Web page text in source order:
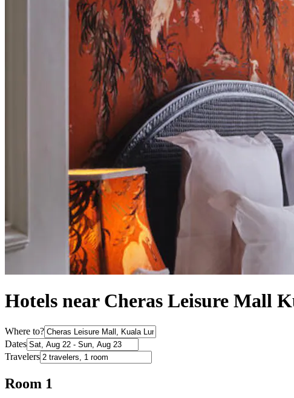
Hotels near Cheras Leisure Mall
Where to?
Dates
Travelers
Room 1